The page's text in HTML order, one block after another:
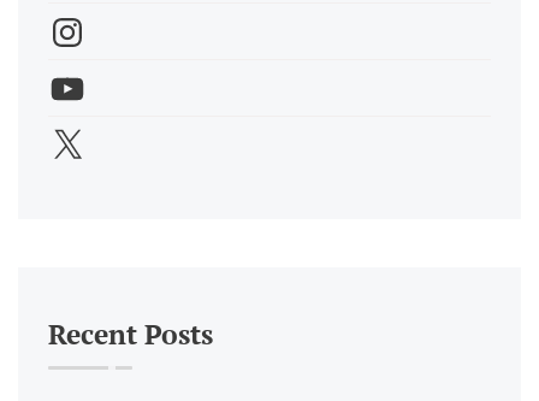
Recent Posts